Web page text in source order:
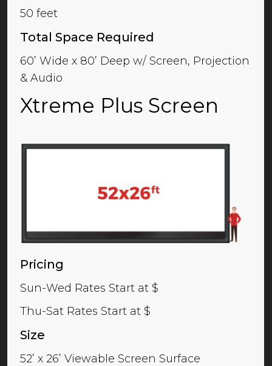
50 feet
Total Space Required
60’ Wide x 80’ Deep w/ Screen, Projection
& Audio
Xtreme Plus Screen
Pricing
Sun-Wed Rates Start at $
Thu-Sat Rates Start at $
Size
52’ x 26’ Viewable Screen Surface